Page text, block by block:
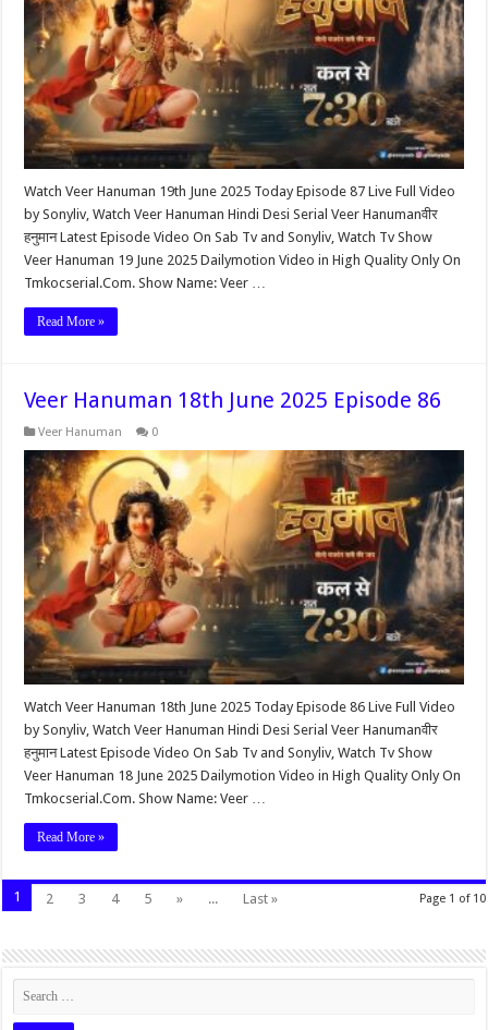
Watch Veer Hanuman 19th June 2025 Today Episode 87 Live Full Video
by Sonyliv, Watch Veer Hanuman Hindi Desi Serial Veer Hanumanवीर
हनुमान Latest Episode Video On Sab Tv and Sonyliv, Watch Tv Show
Veer Hanuman 19 June 2025 Dailymotion Video in High Quality Only On
Tmkocserial.Com. Show Name: Veer …
Read More »
Veer Hanuman 18th June 2025 Episode 86
Veer Hanuman 0
Watch Veer Hanuman 18th June 2025 Today Episode 86 Live Full Video
by Sonyliv, Watch Veer Hanuman Hindi Desi Serial Veer Hanumanवीर
हनुमान Latest Episode Video On Sab Tv and Sonyliv, Watch Tv Show
Veer Hanuman 18 June 2025 Dailymotion Video in High Quality Only On
Tmkocserial.Com. Show Name: Veer …
Read More »
Page 1 of 10
1 2 3 4 5 » ... Last »